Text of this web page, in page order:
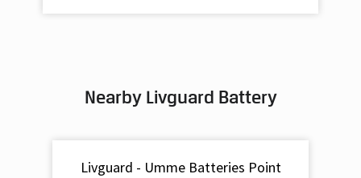
Nearby Livguard Battery
Livguard - Umme Batteries Point